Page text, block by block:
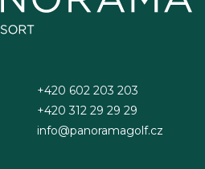
+420 602 203 203
+420 312 29 29 29
info@panoramagolf.cz